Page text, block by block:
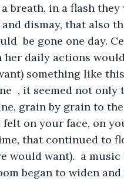
breath, in a flash
dismay, that also
be gone one day.
daily actions
something like
, it seemed not
grain by grain to
felt on your face, on
that continued to
would want).  a
began to widen